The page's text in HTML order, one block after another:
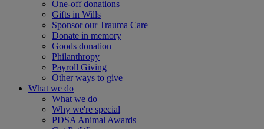
One-off donations
Gifts in Wills
Sponsor our Trauma Care
Donate in memory
Goods donation
Philanthropy
Payroll Giving
Other ways to give
What we do
What we do
Why we're special
PDSA Animal Awards